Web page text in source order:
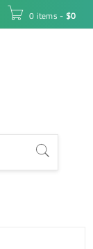
0 items - $0